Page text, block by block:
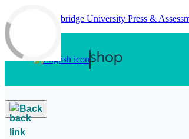
Skip to main content
Back